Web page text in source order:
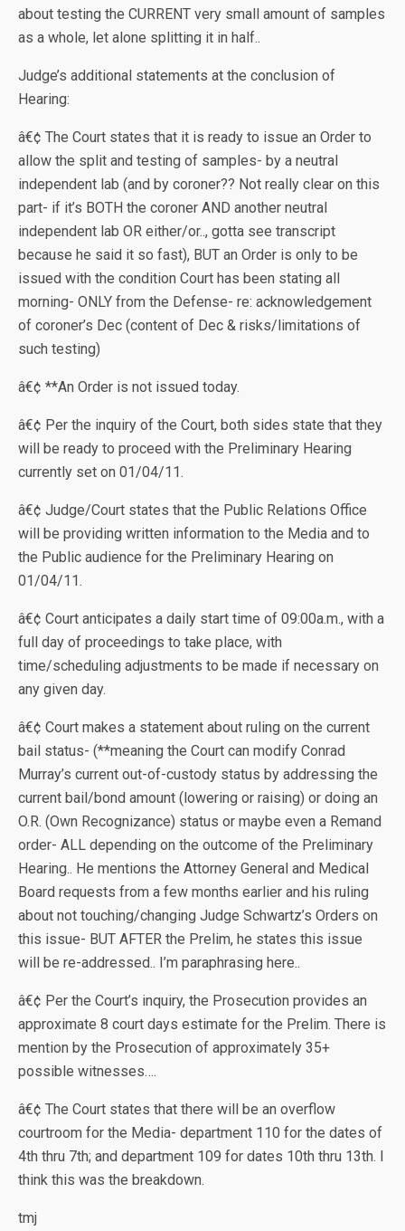
about testing the CURRENT very small amount of samples
as a whole, let alone splitting it in half..
Judge’s additional statements at the conclusion of
Hearing:
â€¢ The Court states that it is ready to issue an Order to
allow the split and testing of samples- by a neutral
independent lab (and by coroner?? Not really clear on this
part- if it’s BOTH the coroner AND another neutral
independent lab OR either/or.., gotta see transcript
because he said it so fast), BUT an Order is only to be
issued with the condition Court has been stating all
morning- ONLY from the Defense- re: acknowledgement
of coroner’s Dec (content of Dec & risks/limitations of
such testing)
â€¢ **An Order is not issued today.
â€¢ Per the inquiry of the Court, both sides state that they
will be ready to proceed with the Preliminary Hearing
currently set on 01/04/11.
â€¢ Judge/Court states that the Public Relations Office
will be providing written information to the Media and to
the Public audience for the Preliminary Hearing on
01/04/11.
â€¢ Court anticipates a daily start time of 09:00a.m., with a
full day of proceedings to take place, with
time/scheduling adjustments to be made if necessary on
any given day.
â€¢ Court makes a statement about ruling on the current
bail status- (**meaning the Court can modify Conrad
Murray’s current out-of-custody status by addressing the
current bail/bond amount (lowering or raising) or doing an
O.R. (Own Recognizance) status or maybe even a Remand
order- ALL depending on the outcome of the Preliminary
Hearing.. He mentions the Attorney General and Medical
Board requests from a few months earlier and his ruling
about not touching/changing Judge Schwartz’s Orders on
this issue- BUT AFTER the Prelim, he states this issue
will be re-addressed.. I’m paraphrasing here..
â€¢ Per the Court’s inquiry, the Prosecution provides an
approximate 8 court days estimate for the Prelim. There is
mention by the Prosecution of approximately 35+
possible witnesses….
â€¢ The Court states that there will be an overflow
courtroom for the Media- department 110 for the dates of
4th thru 7th; and department 109 for dates 10th thru 13th. I
think this was the breakdown.
tmj